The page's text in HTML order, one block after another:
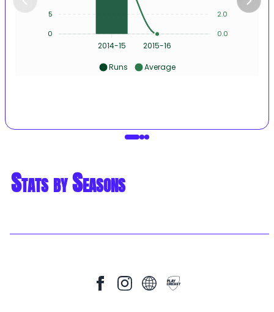
2014-15 2015-16
2.0
0.0
5
0
Runs Average
Stats by Seasons